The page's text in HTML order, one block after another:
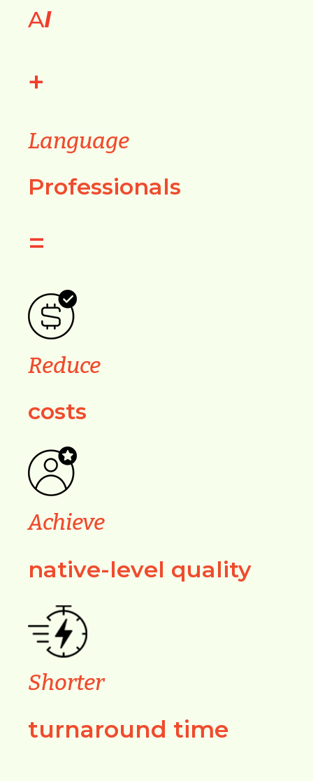
AI
+
Language
Professionals
=
Reduce
costs
Achieve
native-level quality
Shorter
turnaround time